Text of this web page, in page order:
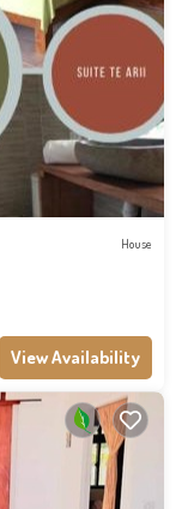
House
View Availability